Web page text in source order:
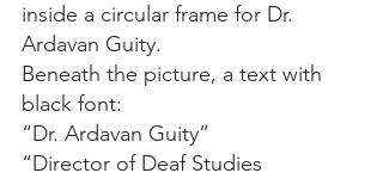
inside a circular frame for Dr.
Ardavan Guity.
Beneath the picture, a text with
black font:
“Dr. Ardavan Guity”
“Director of Deaf Studies